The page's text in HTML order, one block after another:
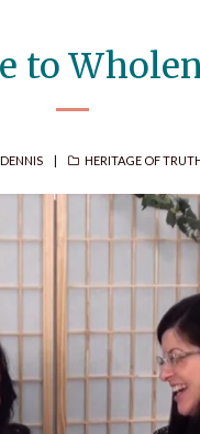
to
CATEGORIES
HERITAGE OF